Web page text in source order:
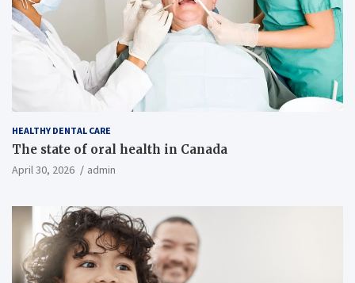
HEALTHY DENTAL CARE
The state of oral health in Canada
April 30, 2026 admin